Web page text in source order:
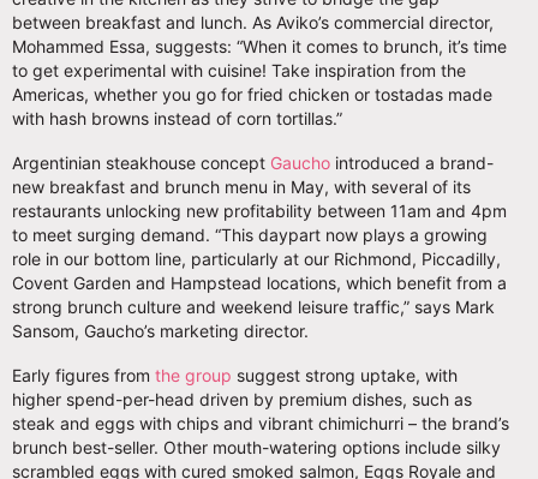
between breakfast and lunch. As Aviko’s commercial director,
Mohammed Essa, suggests: “When it comes to brunch, it’s time
to get experimental with cuisine! Take inspiration from the
Americas, whether you go for fried chicken or tostadas made
with hash browns instead of corn tortillas.”
Argentinian steakhouse concept Gaucho introduced a brand-
new breakfast and brunch menu in May, with several of its
restaurants unlocking new profitability between 11am and 4pm
to meet surging demand. “This daypart now plays a growing
role in our bottom line, particularly at our Richmond, Piccadilly,
Covent Garden and Hampstead locations, which benefit from a
strong brunch culture and weekend leisure traffic,” says Mark
Sansom, Gaucho’s marketing director.
Early figures from the group suggest strong uptake, with
higher spend-per-head driven by premium dishes, such as
steak and eggs with chips and vibrant chimichurri – the brand’s
brunch best-seller. Other mouth-watering options include silky
scrambled eggs with cured smoked salmon, Eggs Royale and